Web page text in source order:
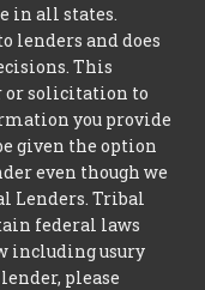
in all states.
lenders and does
This
or solicitation to
you provide
given the option
even though we
Lenders. Tribal
federal laws
including usury
please